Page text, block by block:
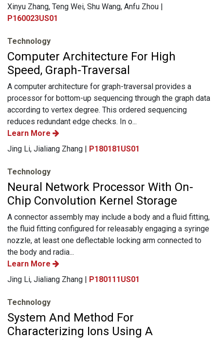
Xinyu Zhang, Teng Wei, Shu Wang, Anfu Zhou |
P160023US01
Technology
Computer Architecture For High
Speed, Graph-Traversal
A computer architecture for graph-traversal provides a
processor for bottom-up sequencing through the graph data
according to vertex degree. This ordered sequencing
reduces redundant edge checks. In o...
Learn More
Jing Li, Jialiang Zhang | P180181US01
Technology
Neural Network Processor With On-
Chip Convolution Kernel Storage
A connector assembly may include a body and a fluid fitting,
the fluid fitting configured for releasably engaging a syringe
nozzle, at least one deflectable locking arm connected to
the body and radia...
Learn More
Jing Li, Jialiang Zhang | P180111US01
Technology
System And Method For
Characterizing Ions Using A